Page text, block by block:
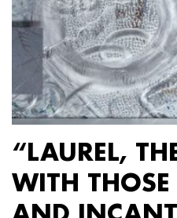
“LAUREL,
WITH